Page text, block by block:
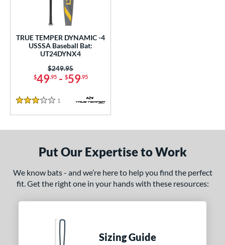
matching results
Weight
Diameter
TRUE TEMPER DYNAMIC -4
USSSA Baseball Bat:
UT24DYNX4
$49.95- $59.95
Price was:
$249.95
3 Stars
1 Reviews
Put Our Expertise to Work
We know bats - and we’re here to help you find the perfect
fit. Get the right one in your hands with these resources:
Sizing Guide